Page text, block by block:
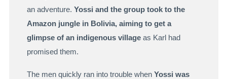
an adventure. Yossi and the group took to the
Amazon jungle in Bolivia, aiming to get a
glimpse of an indigenous villageas Karl had
promised them.
The men quickly ran into trouble when Yossi was